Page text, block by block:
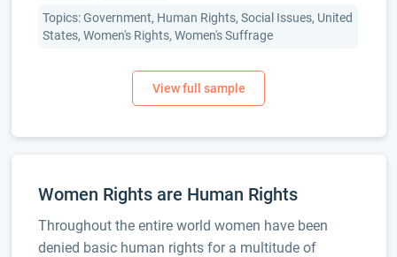
Topics: Government, Human Rights, Social Issues, United
States, Women's Rights, Women's Suffrage
Women Rights are Human Rights
Throughout the entire world women have been
denied basic human rights for a multitude of